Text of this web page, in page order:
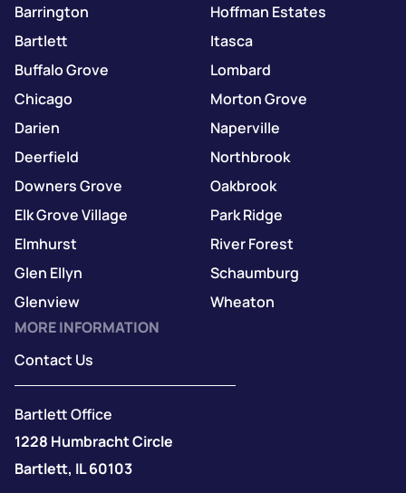
Barrington
Bartlett
Buffalo Grove
Chicago
Darien
Deerfield
Downers Grove
Elk Grove Village
Elmhurst
Glen Ellyn
Glenview
Hoffman Estates
Itasca
Lombard
Morton Grove
Naperville
Northbrook
Oakbrook
Park Ridge
River Forest
Schaumburg
Wheaton
MORE INFORMATION
Contact Us
Bartlett Office
1228 Humbracht Circle
Bartlett, IL 60103